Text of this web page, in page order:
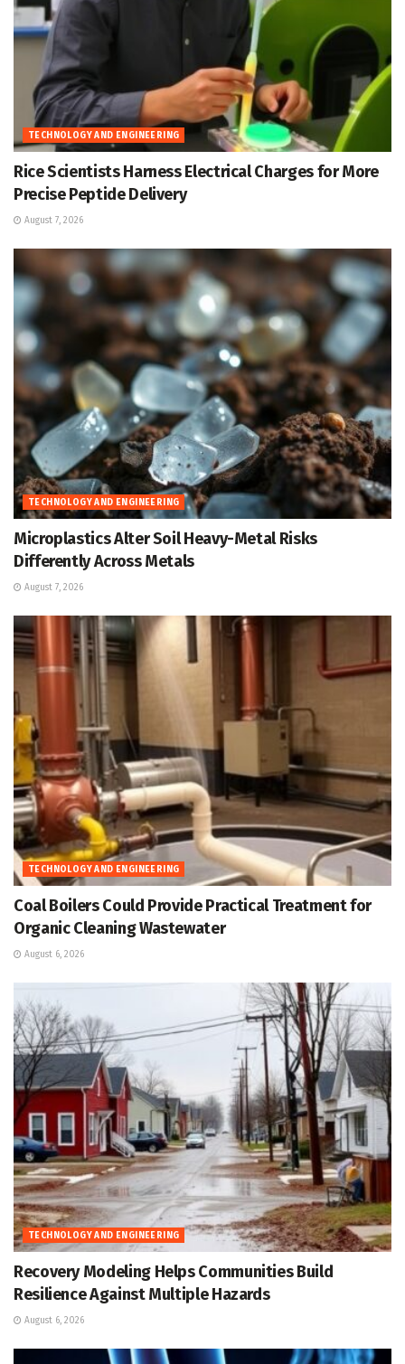
TECHNOLOGY AND ENGINEERING
Rice Scientists Harness Electrical Charges for More
Precise Peptide Delivery
August 7, 2026
TECHNOLOGY AND ENGINEERING
Microplastics Alter Soil Heavy-Metal Risks
Differently Across Metals
August 7, 2026
TECHNOLOGY AND ENGINEERING
Coal Boilers Could Provide Practical Treatment for
Organic Cleaning Wastewater
August 6, 2026
TECHNOLOGY AND ENGINEERING
Recovery Modeling Helps Communities Build
Resilience Against Multiple Hazards
August 6, 2026